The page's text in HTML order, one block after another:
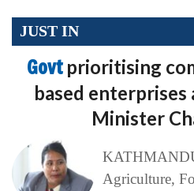
JUST IN
Govt prioritising
based enterprises
Minister
Agriculture,